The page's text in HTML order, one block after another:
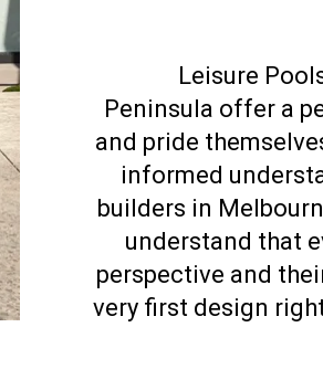
Leisure
Peninsula offer a
and pride
informed
builders in
understand that
perspective and
very first design